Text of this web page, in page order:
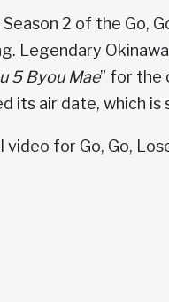
2 of the Go,
Legendary
5 Byou Mae” for the
its air date, which
for Go, Go,